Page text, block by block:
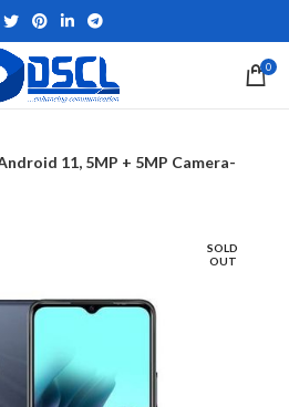
0
11, 5MP + 5MP Camera-
SOLD
OUT